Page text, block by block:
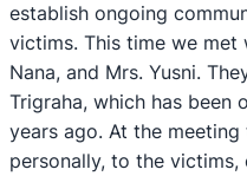
establish ongoing
victims. This time we met
Nana, and Mrs. Yusni.
Trigraha, which has been
years ago. At the
personally, to the victims,